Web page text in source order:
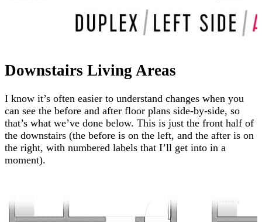
Downstairs Living Areas
I know it’s often easier to understand changes when you
can see the before and after floor plans side-by-side, so
that’s what we’ve done below. This is just the front half of
the downstairs (the before is on the left, and the after is on
the right, with numbered labels that I’ll get into in a
moment).